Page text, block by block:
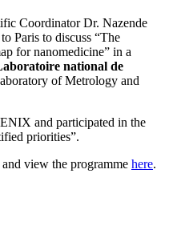
Coordinator Dr. Nazende
Paris to discuss “The
for nanomedicine” in a
national de
of Metrology and
and participated in the
priorities”.
view the programme here.